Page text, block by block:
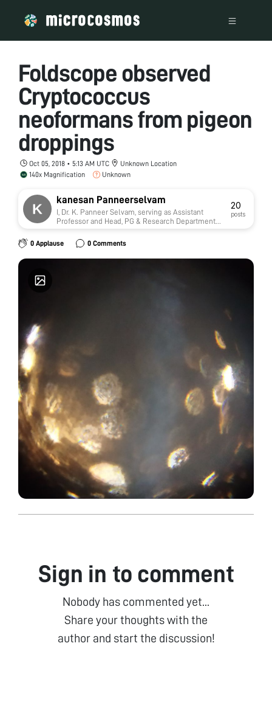
Foldscope observed
Cryptococcus
neoformans from pigeon
droppings
Oct 05, 2018 • 5:13 AM UTC
Unknown Location
140x Magnification
Unknown
kanesan Panneerselvam
I, Dr. K. Panneer Selvam, serving as Assistant
Professor and Head, PG & Research Department
of Microbiology, M. R. Government Arts College,
Mannargudi in Thiruvarur District of Tamil Nadu,
India. Being a government higher educational
institution, it has been serving learners who
foldscope project would be implemented as per
activities under the project such as organizing
foldscope workshops for school students, higher
educational learners, research scholars, NGOs,
and other interested persons would be
implemented effectively. The present DBT
foldscope research project focuses on
determining the prevalence/ speciation of the
clinically important yeast - Cryptococcus
neoformans especially isolated from Pigeon
droppings collected from traditional temples
across the districts of Tamil Nadu state. As a
microbiology researcher/ academician, it is found
that the foldscope invented by Dr. Manu Prakash,
is a simple cum affordable device and could be
used by everybody for observation/ evaluation as
to reveal/ bring out the hidden bio- space of
foldscope device is a boon and an invention of
20
posts
0 Applause 0 Comments
Sign in to comment
Nobody has commented yet...
Share your thoughts with the
author and start the discussion!